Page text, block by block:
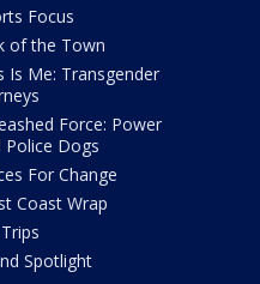
Focus
of the Town
Is Me: Transgender
Force: Power
Police Dogs
For Change
Coast Wrap
Spotlight